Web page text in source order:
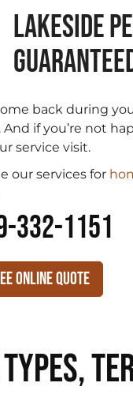
LAKESIDE
back during
if you’re not
service visit.
our services for
332-1151
Online Quote